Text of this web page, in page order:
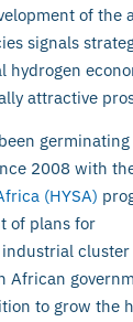
of the
signals
hydrogen
attractive
2008 with
(HYSA)
of plans for
industrial
African
to grow the